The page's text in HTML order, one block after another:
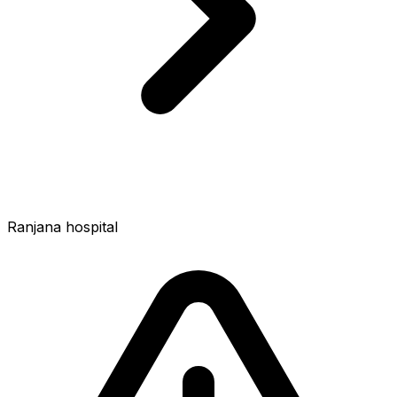
Ranjana hospital